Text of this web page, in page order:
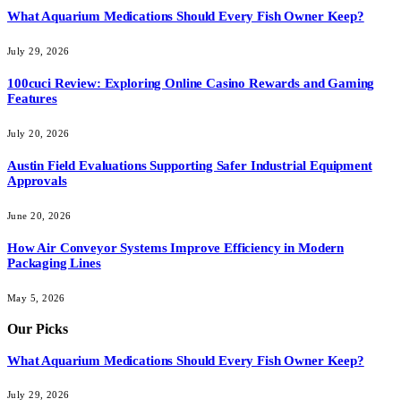
What Aquarium Medications Should Every Fish Owner Keep?
July 29, 2026
100cuci Review: Exploring Online Casino Rewards and Gaming
Features
July 20, 2026
Austin Field Evaluations Supporting Safer Industrial Equipment
Approvals
June 20, 2026
How Air Conveyor Systems Improve Efficiency in Modern
Packaging Lines
May 5, 2026
Our Picks
What Aquarium Medications Should Every Fish Owner Keep?
July 29, 2026